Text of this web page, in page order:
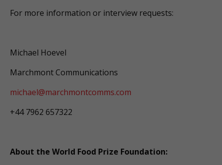
For more information or interview requests:
Michael Hoevel
Marchmont Communications
michael@marchmontcomms.com
+44 7962 657322
About the World Food Prize Foundation: